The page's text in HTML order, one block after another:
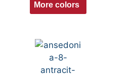
More colors